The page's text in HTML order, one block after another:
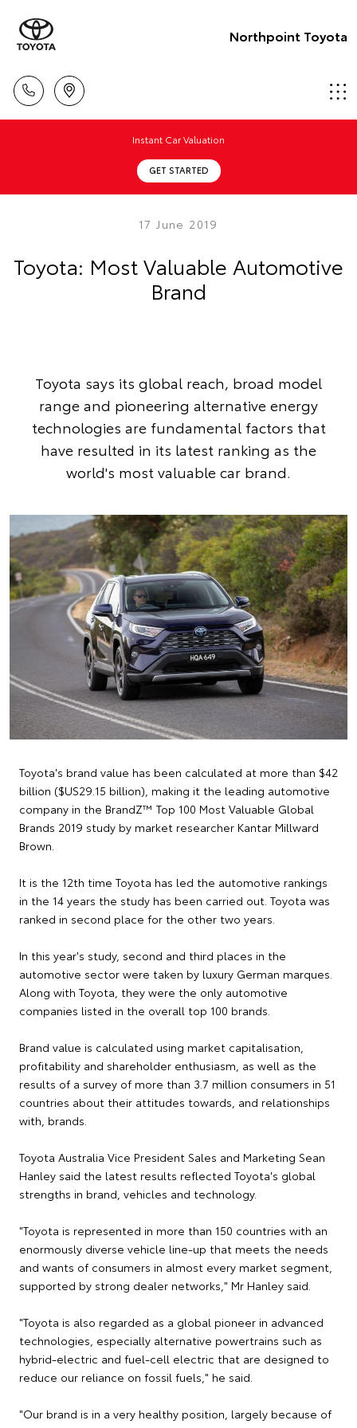
Northpoint Toyota
Instant Car Valuation
GET STARTED
17 June 2019
Toyota: Most Valuable Automotive
Brand
Toyota says its global reach, broad model
range and pioneering alternative energy
technologies are fundamental factors that
have resulted in its latest ranking as the
world's most valuable car brand.
Toyota's brand value has been calculated at more than $42
billion ($US29.15 billion), making it the leading automotive
company in the BrandZ™ Top 100 Most Valuable Global
Brands 2019 study by market researcher Kantar Millward
Brown.
It is the 12th time Toyota has led the automotive rankings
in the 14 years the study has been carried out. Toyota was
ranked in second place for the other two years.
In this year's study, second and third places in the
automotive sector were taken by luxury German marques.
Along with Toyota, they were the only automotive
companies listed in the overall top 100 brands.
Brand value is calculated using market capitalisation,
profitability and shareholder enthusiasm, as well as the
results of a survey of more than 3.7 million consumers in 51
countries about their attitudes towards, and relationships
with, brands.
Toyota Australia Vice President Sales and Marketing Sean
Hanley said the latest results reflected Toyota's global
strengths in brand, vehicles and technology.
"Toyota is represented in more than 150 countries with an
enormously diverse vehicle line-up that meets the needs
and wants of consumers in almost every market segment,
supported by strong dealer networks," Mr Hanley said.
"Toyota is also regarded as a global pioneer in advanced
technologies, especially alternative powertrains such as
hybrid-electric and fuel-cell electric that are designed to
reduce our reliance on fossil fuels," he said.
"Our brand is in a very healthy position, largely because of